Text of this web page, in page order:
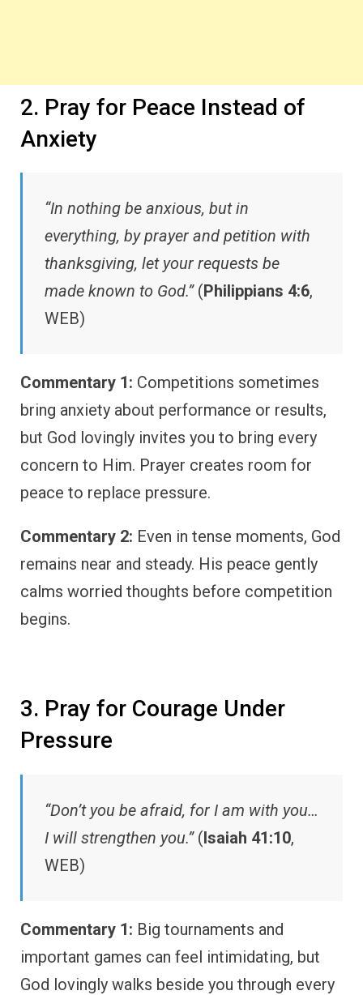
2. Pray for Peace Instead of
Anxiety
“In nothing be anxious, but in
everything, by prayer and petition with
thanksgiving, let your requests be
made known to God.”(Philippians 4:6,
WEB)
Commentary 1: Competitions sometimes
bring anxiety about performance or results,
but God lovingly invites you to bring every
concern to Him. Prayer creates room for
peace to replace pressure.
Commentary 2: Even in tense moments, God
remains near and steady. His peace gently
calms worried thoughts before competition
begins.
3. Pray for Courage Under
Pressure
“Don’t you be afraid, for I am with you…
I will strengthen you.”(Isaiah 41:10,
WEB)
Commentary 1: Big tournaments and
important games can feel intimidating, but
God lovingly walks beside you through every